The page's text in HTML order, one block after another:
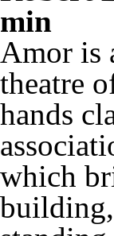
min
Amor is
theatre
hands
which